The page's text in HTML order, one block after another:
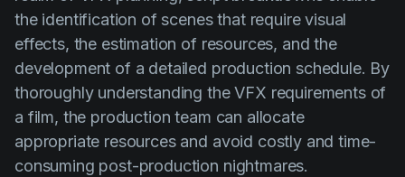
the identification of scenes that require visual
effects, the estimation of resources, and the
development of a detailed production schedule. By
thoroughly understanding the VFX requirements of
a film, the production team can allocate
appropriate resources and avoid costly and time-
consuming post-production nightmares.